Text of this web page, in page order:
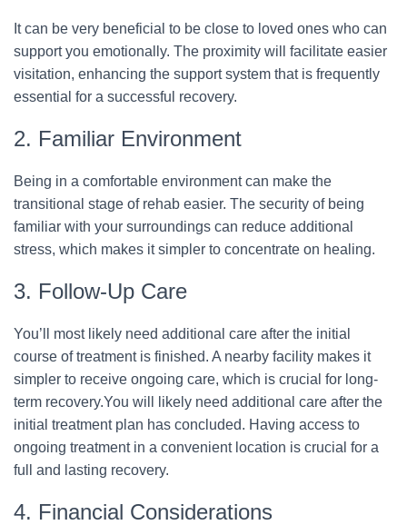
It can be very beneficial to be close to loved ones who can
support you emotionally. The proximity will facilitate easier
visitation, enhancing the support system that is frequently
essential for a successful recovery.
2. Familiar Environment
Being in a comfortable environment can make the
transitional stage of rehab easier. The security of being
familiar with your surroundings can reduce additional
stress, which makes it simpler to concentrate on healing.
3. Follow-Up Care
You’ll most likely need additional care after the initial
course of treatment is finished. A nearby facility makes it
simpler to receive ongoing care, which is crucial for long-
term recovery.You will likely need additional care after the
initial treatment plan has concluded. Having access to
ongoing treatment in a convenient location is crucial for a
full and lasting recovery.
4. Financial Considerations